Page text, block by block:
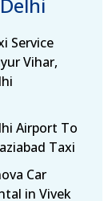
Service
Vihar,
Airport To
Taxi
Car
in Vivek